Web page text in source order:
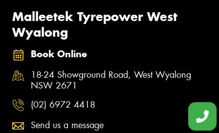
Malleetek Tyrepower West
Wyalong
Book Online
18-24 Showground Road, West Wyalong
NSW 2671
(02) 6972 4418
Send us a message